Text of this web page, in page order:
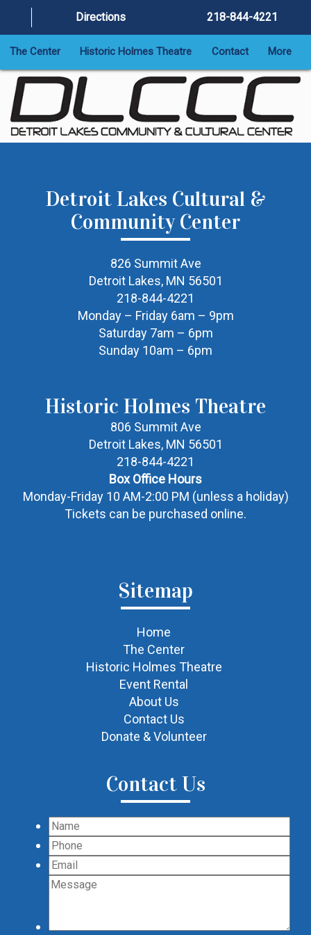
Directions 218-844-4221
The Center Historic Holmes Theatre Contact More
Detroit Lakes Cultural &
Community Center
826 Summit Ave
Detroit Lakes, MN 56501
218-844-4221
Monday – Friday 6am – 9pm
Saturday 7am – 6pm
Sunday 10am – 6pm
Historic Holmes Theatre
806 Summit Ave
Detroit Lakes, MN 56501
218-844-4221
Box Office Hours
Monday-Friday 10 AM-2:00 PM (unless a holiday)
Tickets can be purchased online.
Sitemap
Home
The Center
Historic Holmes Theatre
Event Rental
About Us
Contact Us
Donate & Volunteer
Contact Us